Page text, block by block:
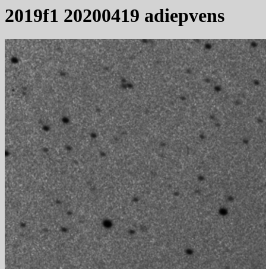
2019f1 20200419 adiepvens